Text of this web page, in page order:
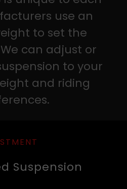
use an
to set the
can adjust or
to your
and riding
Suspension